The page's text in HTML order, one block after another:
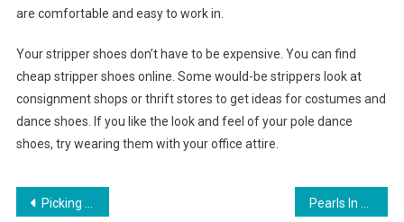
are comfortable and easy to work in.
Your stripper shoes don’t have to be expensive. You can find
cheap stripper shoes online. Some would-be strippers look at
consignment shops or thrift stores to get ideas for costumes and
dance shoes. If you like the look and feel of your pole dance
shoes, try wearing them with your office attire.
Post navigation
Picking Out Your Evening Handbag Pearls In Oysters The Most Unique Pearl Gifts